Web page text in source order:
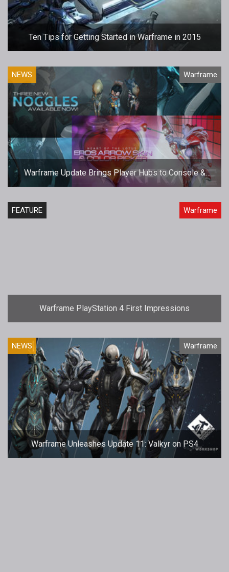
Ten Tips for Getting Started in Warframe in 2015
NEWS Warframe
Warframe Update Brings Player Hubs to Console &
VDay Event
FEATURE Warframe
Warframe PlayStation 4 First Impressions
NEWS Warframe
Warframe Unleashes Update 11: Valkyr on PS4